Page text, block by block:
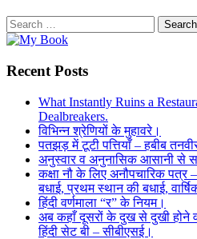
Search
for:
Recent Posts
What Instantly Ruins a
Dealbreakers.
विभिन्न श्रेणियों के मुहावरे।
पतझड़ में टूटी पत्तियाँ – हबीब
अनुस्वार व अनुनासिक आसानी से
कक्षा नौ के लिए अनौपचारिक पत्र
बधाई, प्रथम स्थान की बधाई,
हिंदी वर्णमाला “र” के नियम।
अब कहाँ दूसरों के दुख से दुखी होने
हिंदी सेट बी – सीबीएसई।